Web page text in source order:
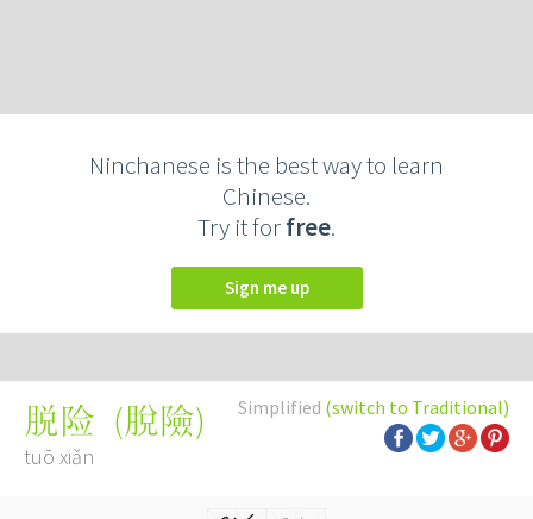
Ninchanese is the best way to learn
Chinese.
Try it forfree.
Sign me up
Simplified (switch to Traditional)
脱险 (脫險)
tuō xiǎn